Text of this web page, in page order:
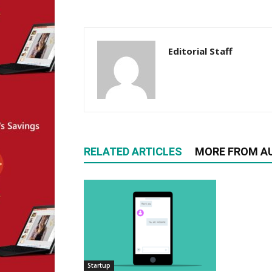
Editorial Staff
RELATED ARTICLES MORE FROM
Startup